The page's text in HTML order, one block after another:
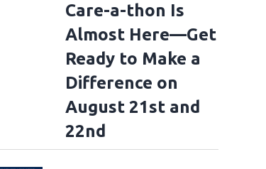
Care-a-thon Is
Almost Here—Get
Ready to Make a
Difference on
August 21st and
22nd